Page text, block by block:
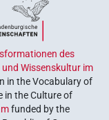
des
Wissenskultur im
in the Vocabulary of
in the Culture of
funded by the